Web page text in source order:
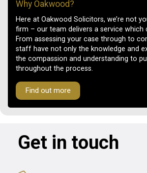
Why Oakwood?
Here at Oakwood Solicitors, we’re not
firm – our team delivers a service which
From assessing your case through to
staff have not only the knowledge and
the compassion and understanding to
throughout the process.
Find out more
Get in touch